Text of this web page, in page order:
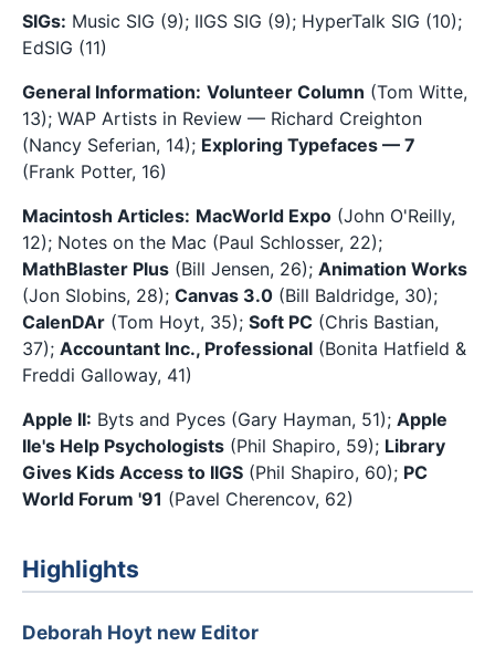
SIGs: Music SIG (9); IIGS SIG (9); HyperTalk SIG (10);
EdSIG (11)
General Information: Volunteer Column (Tom Witte,
13); WAP Artists in Review — Richard Creighton
(Nancy Seferian, 14); Exploring Typefaces — 7
(Frank Potter, 16)
Macintosh Articles: MacWorld Expo (John O'Reilly,
12); Notes on the Mac (Paul Schlosser, 22);
MathBlaster Plus (Bill Jensen, 26); Animation Works
(Jon Slobins, 28); Canvas 3.0 (Bill Baldridge, 30);
CalenDAr (Tom Hoyt, 35); Soft PC (Chris Bastian,
37); Accountant Inc., Professional (Bonita Hatfield &
Freddi Galloway, 41)
Apple II: Byts and Pyces (Gary Hayman, 51); Apple
IIe's Help Psychologists (Phil Shapiro, 59); Library
Gives Kids Access to IIGS (Phil Shapiro, 60); PC
World Forum '91 (Pavel Cherencov, 62)
Highlights
Deborah Hoyt new Editor